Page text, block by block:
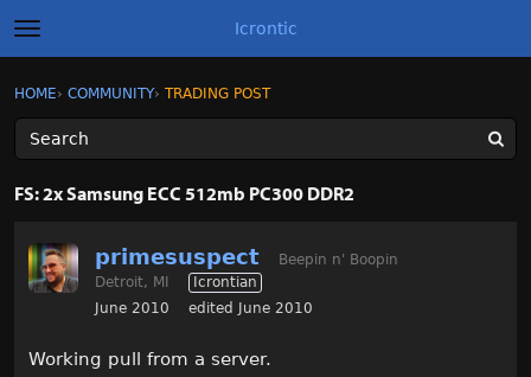
t
o
g
l
e
m
e
Icrontic
Sign In
Activity
Sign In · Register
HOME› COMMUNITY› TRADING POST
FS: 2x Samsung ECC 512mb PC300 DDR2
primesuspect
Beepin n' Boopin
Detroit, MI
Icrontian
June 2010
edited June 2010
Working pull from a server.